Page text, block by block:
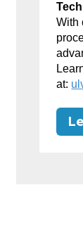
With
at: